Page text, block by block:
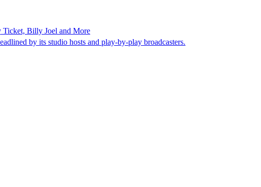
Ticket, Billy Joel and More
by its studio hosts and play-by-play broadcasters.